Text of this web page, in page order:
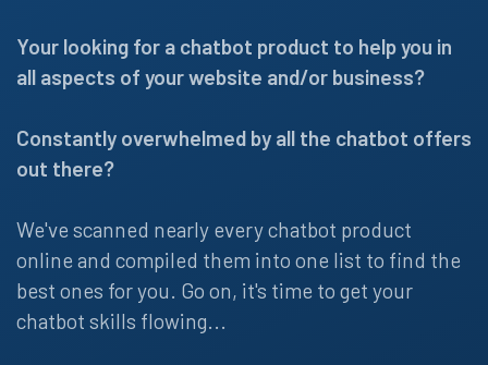
Your looking for a chatbot product to help you in
all aspects of your website and/or business?
Constantly overwhelmed by all the chatbot offers
out there?
We've scanned nearly every chatbot product
online and compiled them into one list to find the
best ones for you. Go on, it's time to get your
chatbot skills flowing...